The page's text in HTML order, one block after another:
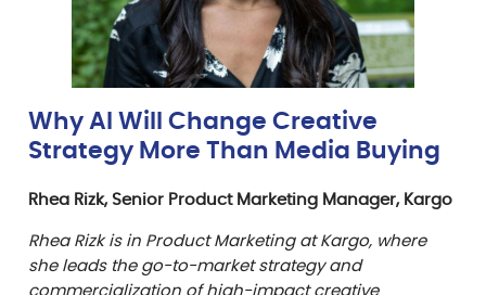
Why AI Will Change Creative
Strategy More Than Media Buying
Rhea Rizk, Senior Product Marketing Manager, Kargo
Rhea Rizk is in Product Marketing at Kargo, where
she leads the go-to-market strategy and
commercialization of high-impact creative